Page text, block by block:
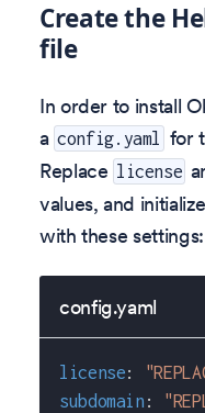
Create the
file
In order to install
a config.yaml for
Replace license
values, and
with these settings:
config.yaml
license:
subdomain :